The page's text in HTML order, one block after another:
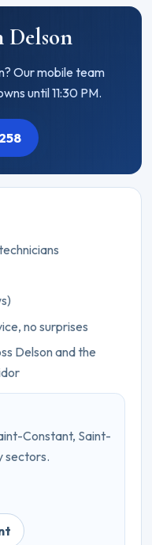
Delson
Our mobile team
until 11:30 PM.
no surprises
Delson and the
Constant, Saint-
sectors.